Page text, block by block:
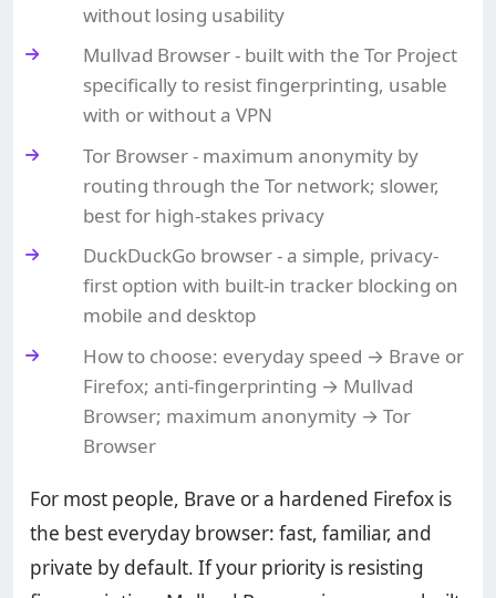
without losing usability
Mullvad Browser - built with the Tor Project
specifically to resist fingerprinting, usable
with or without a VPN
Tor Browser - maximum anonymity by
routing through the Tor network; slower,
best for high-stakes privacy
DuckDuckGo browser - a simple, privacy-
first option with built-in tracker blocking on
mobile and desktop
How to choose: everyday speed → Brave or
Firefox; anti-fingerprinting → Mullvad
Browser; maximum anonymity → Tor
Browser
For most people, Brave or a hardened Firefox is
the best everyday browser: fast, familiar, and
private by default. If your priority is resisting